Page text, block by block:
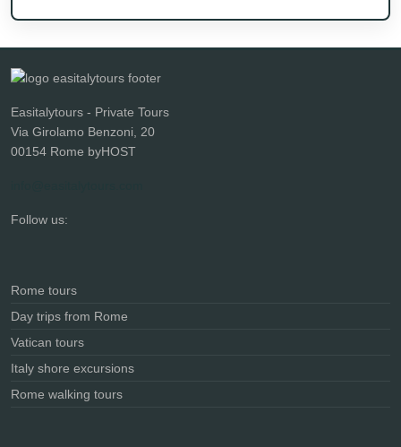
Easitalytours - Private Tours
Via Girolamo Benzoni, 20
00154 Rome byHOST
Follow us:
Rome tours
Day trips from Rome
Vatican tours
Italy shore excursions
Rome walking tours